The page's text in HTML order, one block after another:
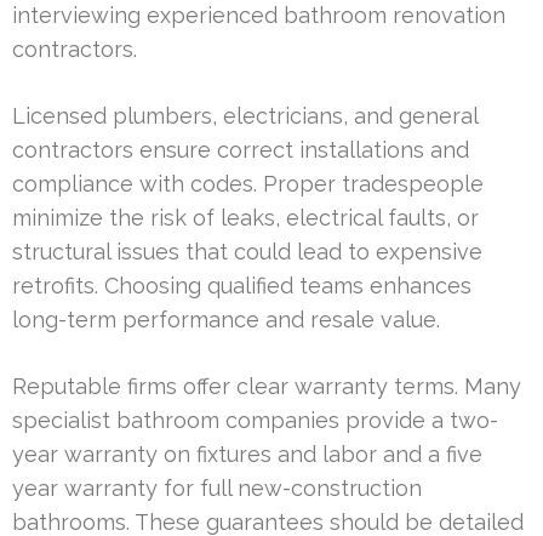
interviewing experienced bathroom renovation
contractors.
Licensed plumbers, electricians, and general
contractors ensure correct installations and
compliance with codes. Proper tradespeople
minimize the risk of leaks, electrical faults, or
structural issues that could lead to expensive
retrofits. Choosing qualified teams enhances
long-term performance and resale value.
Reputable firms offer clear warranty terms. Many
specialist bathroom companies provide a two-
year warranty on fixtures and labor and a five
year warranty for full new-construction
bathrooms. These guarantees should be detailed